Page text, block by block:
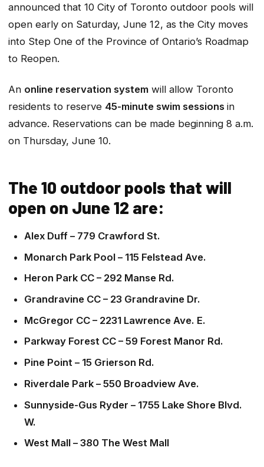
announced that 10 City of Toronto outdoor pools will
open early on Saturday, June 12, as the City moves
into Step One of the Province of Ontario’s Roadmap
to Reopen.
An online reservation system will allow Toronto
residents to reserve 45-minute swim sessions in
advance. Reservations can be made beginning 8 a.m.
on Thursday, June 10.
The 10 outdoor pools that will
open on June 12 are:
Alex Duff – 779 Crawford St.
Monarch Park Pool – 115 Felstead Ave.
Heron Park CC – 292 Manse Rd.
Grandravine CC – 23 Grandravine Dr.
McGregor CC – 2231 Lawrence Ave. E.
Parkway Forest CC – 59 Forest Manor Rd.
Pine Point – 15 Grierson Rd.
Riverdale Park – 550 Broadview Ave.
Sunnyside-Gus Ryder – 1755 Lake Shore Blvd.
W.
West Mall – 380 The West Mall